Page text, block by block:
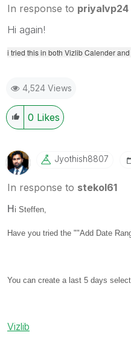
In response to priyalvp24
Hi again!
i tried this in both Vizlib Calender
4,524 Views
0 Likes
Jyothish8807
In response to stekol61
H i Steffen,
Have you tried the ""Add Date
You can create a last 5 days
Vizlib